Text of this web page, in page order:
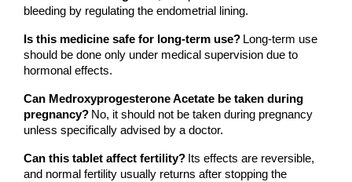
bleeding by regulating the endometrial lining.
Is this medicine safe for long-term use? Long-term use
should be done only under medical supervision due to
hormonal effects.
Can Medroxyprogesterone Acetate be taken during
pregnancy? No, it should not be taken during pregnancy
unless specifically advised by a doctor.
Can this tablet affect fertility? Its effects are reversible,
and normal fertility usually returns after stopping the